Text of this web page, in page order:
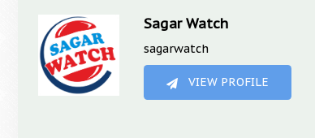
Sagar Watch
sagarwatch
VIEW PROFILE